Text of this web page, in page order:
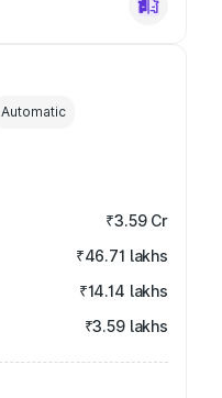
Automatic
₹3.59 Cr
₹46.71 lakhs
₹14.14 lakhs
₹3.59 lakhs